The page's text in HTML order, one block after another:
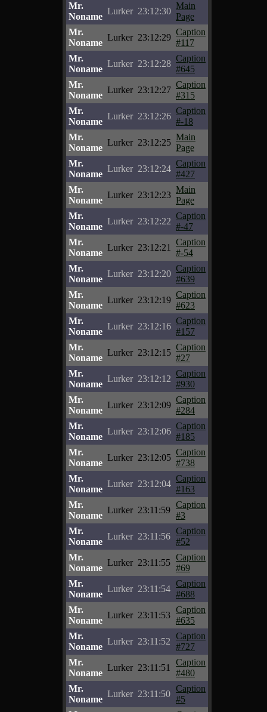
Mr.
Noname
Lurker 23:12:30
Main
Page
Mr.
Noname
Lurker 23:12:29
Caption
#117
Mr.
Noname
Lurker 23:12:28
Caption
#645
Mr.
Noname
Lurker 23:12:27
Caption
#315
Mr.
Noname
Lurker 23:12:26
Caption
#-18
Mr.
Noname
Lurker 23:12:25
Main
Page
Mr.
Noname
Lurker 23:12:24
Caption
#427
Mr.
Noname
Lurker 23:12:23
Main
Page
Mr.
Noname
Lurker 23:12:22
Caption
#-47
Mr.
Noname
Lurker 23:12:21
Caption
#-54
Mr.
Noname
Lurker 23:12:20
Caption
#639
Mr.
Noname
Lurker 23:12:19
Caption
#623
Mr.
Noname
Lurker 23:12:16
Caption
#157
Mr.
Noname
Lurker 23:12:15
Caption
#27
Mr.
Noname
Lurker 23:12:12
Caption
#930
Mr.
Noname
Lurker 23:12:09
Caption
#284
Mr.
Noname
Lurker 23:12:06
Caption
#185
Mr.
Noname
Lurker 23:12:05
Caption
#738
Mr.
Noname
Lurker 23:12:04
Caption
#163
Mr.
Noname
Lurker 23:11:59
Caption
#3
Mr.
Noname
Lurker 23:11:56
Caption
#52
Mr.
Noname
Lurker 23:11:55
Caption
#69
Mr.
Noname
Lurker 23:11:54
Caption
#688
Mr.
Noname
Lurker 23:11:53
Caption
#635
Mr.
Noname
Lurker 23:11:52
Caption
#727
Mr.
Noname
Lurker 23:11:51
Caption
#480
Mr.
Noname
Lurker 23:11:50
Caption
#5